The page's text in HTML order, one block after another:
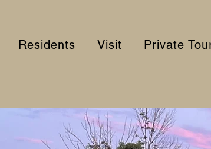
Residents Visit Private